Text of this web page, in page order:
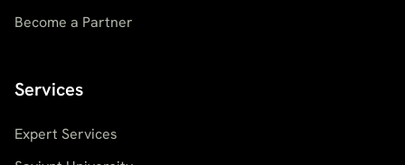
Become a Partner
Services
Expert Services